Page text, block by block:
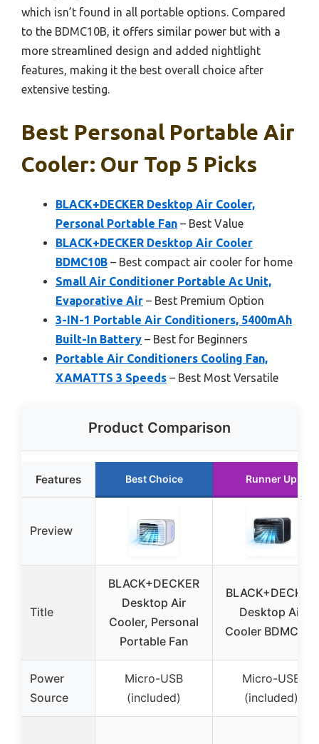
which isn’t found in all portable options. Compared
to the BDMC10B, it offers similar power but with a
more streamlined design and added nightlight
features, making it the best overall choice after
extensive testing.
Best Personal Portable Air
Cooler: Our Top 5 Picks
BLACK+DECKER Desktop Air Cooler,
Personal Portable Fan – Best Value
BLACK+DECKER Desktop Air Cooler
BDMC10B – Best compact air cooler for home
Small Air Conditioner Portable Ac Unit,
Evaporative Air – Best Premium Option
3-IN-1 Portable Air Conditioners, 5400mAh
Built-In Battery – Best for Beginners
Portable Air Conditioners Cooling Fan,
XAMATTS 3 Speeds – Best Most Versatile
Product Comparison
Features Best Choice Runner Up
Preview
Title
BLACK+DECKER
Desktop Air
Cooler, Personal
Portable Fan
BLACK+DECKER
Desktop Air
Cooler BDMC10B
Power
Source
Micro-USB
(included)
Micro-USB
(included)